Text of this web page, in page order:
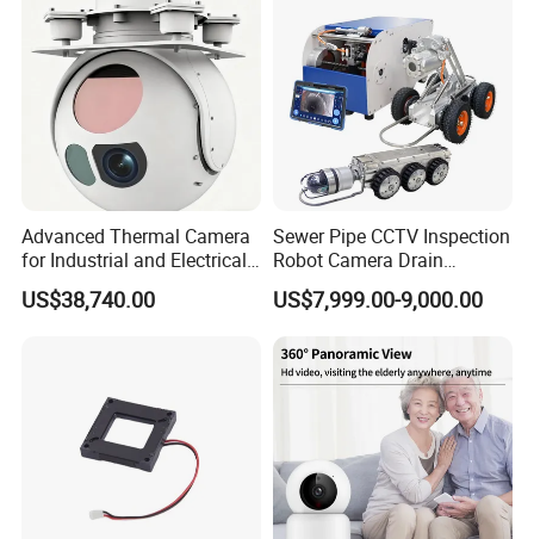
Tracking
Advanced Thermal Camera
for Industrial and Electrical
Applications
US$38,740.00
Sewer Pipe CCTV Inspection
Robot Camera Drain
Pipeline Crawler Camera for
Report
US$7,999.00-9,000.00